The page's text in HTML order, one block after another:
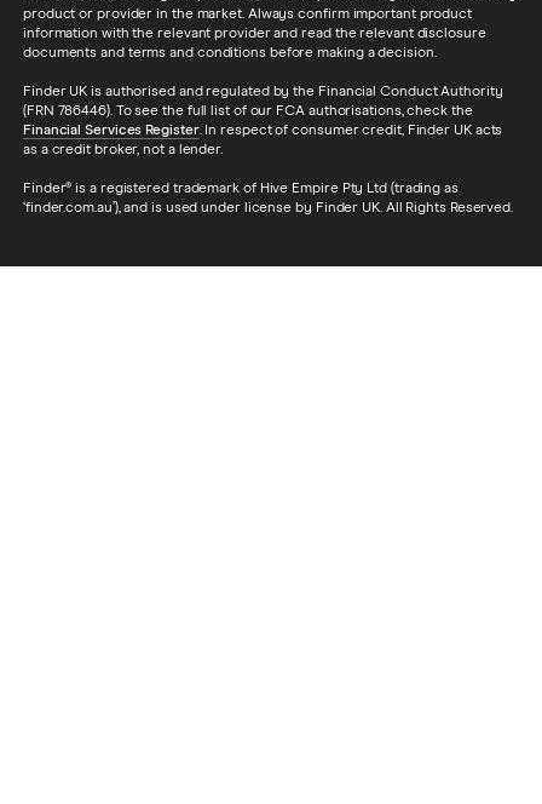
product or provider in the market. Always confirm important product
information with the relevant provider and read the relevant disclosure
documents and terms and conditions before making a decision.
Finder UK is authorised and regulated by the Financial Conduct Authority
(FRN 786446). To see the full list of our FCA authorisations, check the
Financial Services Register. In respect of consumer credit, Finder UK acts
as a credit broker, not a lender.
Finder® is a registered trademark of Hive Empire Pty Ltd (trading as
‘finder.com.au’), and is used under license by Finder UK. All Rights Reserved.